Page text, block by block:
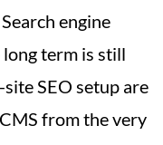
engine
term is still
SEO setup are
from the very